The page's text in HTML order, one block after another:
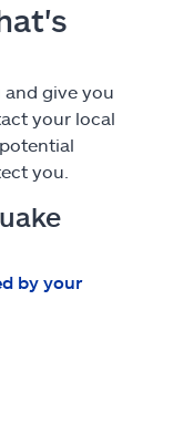
give you
your local
you.
by your